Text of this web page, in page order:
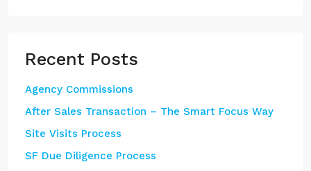
Recent Posts
Agency Commissions
After Sales Transaction – The Smart Focus Way
Site Visits Process
SF Due Diligence Process